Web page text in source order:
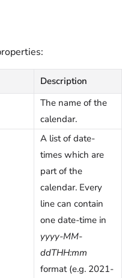
Description
The name of the
calendar.
A list of date-
times which are
part of the
calendar. Every
line can contain
one date-time in
yyyy-MM-
ddTHH:mm
format (e.g. 2021-